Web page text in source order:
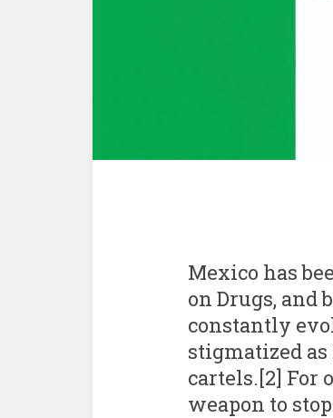
Mexico has
on Drugs, and
constantly
stigmatized
cartels.[2] For
weapon to